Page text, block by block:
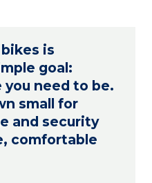
is
goal:
need to be.
small for
and security
comfortable